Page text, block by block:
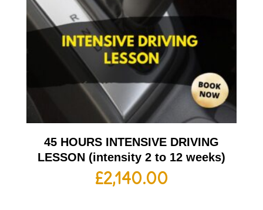
45 HOURS INTENSIVE DRIVING
LESSON (intensity 2 to 12 weeks)
£2,140.00